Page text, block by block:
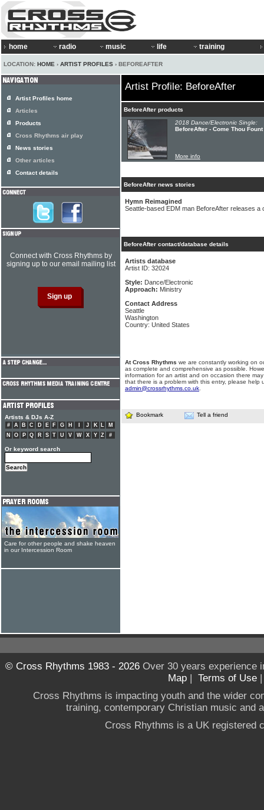
home radio music life training
LOCATION: HOME › ARTIST PROFILES › BEFOREAFTER
Artist Profile: BeforeAfter
BeforeAfter products
2018 Dance/Electronic Single:
BeforeAfter - Come Thou Fount
More info
BeforeAfter news stories
Hymn Reimagined
Seattle-based EDM man BeforeAfter releases a
BeforeAfter contact/database details
Artists database
Artist ID: 32024
Style: Dance/Electronic
Approach: Ministry
Contact Address
Seattle
Washington
Country: United States
At Cross Rhythms we are constantly working on
as complete and comprehensive as possible.
information for an artist and on occasion there
that there is a problem with this entry, please help
admin@crossrhythms.co.uk
Bookmark Tell a friend
Artist Profiles home
Articles
Products
Cross Rhythms air play
News stories
Other articles
Contact details
Connect with Cross Rhythms by
signing up to our email mailing list
Artists & DJs A-Z
# A B C D E F G H J K L
M
N
O P Q R S T U V W X Y Z #
Or keyword search
Care for other people and shake heaven
in our Intercession Room
© Cross Rhythms 1983 - 2026Over 30 years experience
Map | Terms of Use
Cross Rhythms is impacting youth and the wider
training, contemporary Christian music and
Cross Rhythms is a UK registered